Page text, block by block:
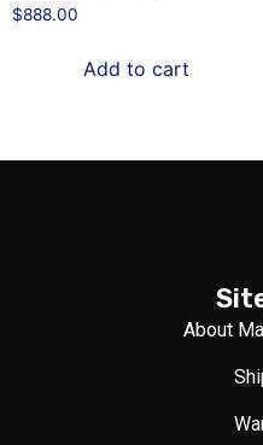
$888.00
Add to cart
About